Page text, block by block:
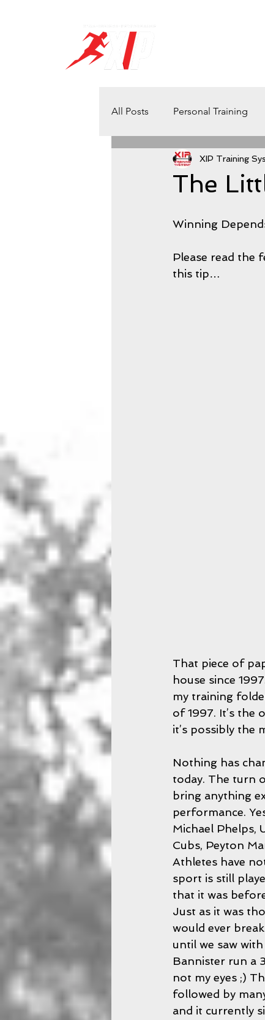
All Posts Personal Training
Health and Wellbeing
Quick Tips
The
XIP Training
Winning
Please read the
this tip…
That piece of
house since
my training
of 1997. It’s
it’s possibly the
Nothing has
today. The turn
bring anything
performance.
Michael Phelps,
Cubs, Peyton
Athletes have
sport is still
that it was
Just as it was
would ever
until we saw
Bannister run a
not my eyes ;)
followed by
and it currently